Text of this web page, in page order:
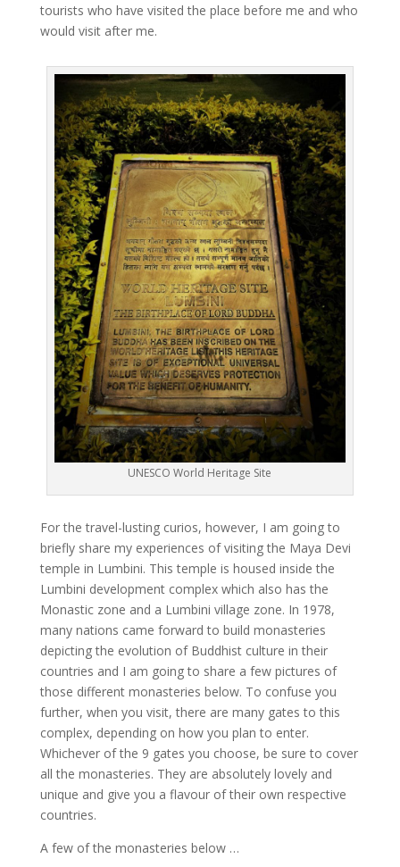
tourists who have visited the place before me and who
would visit after me.
UNESCO World Heritage Site
For the travel-lusting curios, however, I am going to
briefly share my experiences of visiting the Maya Devi
temple in Lumbini. This temple is housed inside the
Lumbini development complex which also has the
Monastic zone and a Lumbini village zone. In 1978,
many nations came forward to build monasteries
depicting the evolution of Buddhist culture in their
countries and I am going to share a few pictures of
those different monasteries below. To confuse you
further, when you visit, there are many gates to this
complex, depending on how you plan to enter.
Whichever of the 9 gates you choose, be sure to cover
all the monasteries. They are absolutely lovely and
unique and give you a flavour of their own respective
countries.
A few of the monasteries below …